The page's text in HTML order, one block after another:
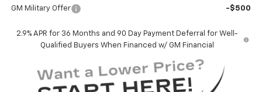
GM Military Offer -$500
2.9% APR for 36 Months and 90 Day Payment Deferral for Well-
Qualified Buyers When Financed w/ GM Financial